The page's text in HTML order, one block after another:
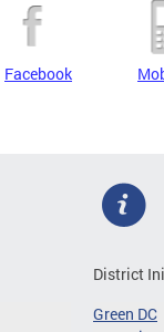
Facebook
District
Green DC